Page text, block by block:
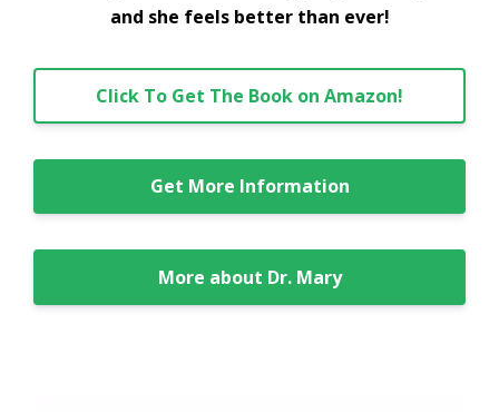
and she feels better than ever!
Click To Get The Book on Amazon!
Get More Information
More about Dr. Mary